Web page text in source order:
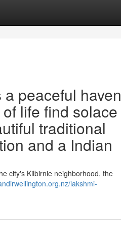
peaceful haven
life find solace
traditional
and a Indian
city's Kilbirnie neighborhood, the
lakshmi-